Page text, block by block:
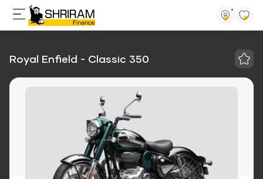
Royal Enfield - Classic 350